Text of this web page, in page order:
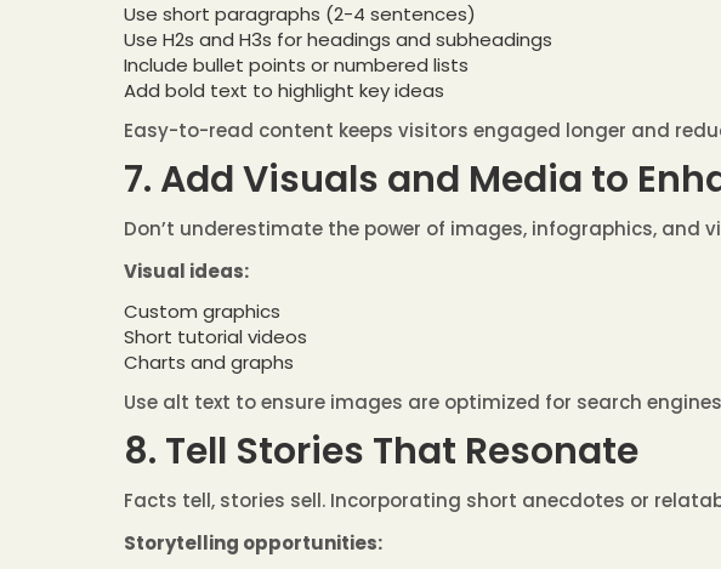
Use short paragraphs (2-4 sentences)
Use H2s and H3s for headings and subheadings
Include bullet points or numbered lists
Add bold text to highlight key ideas
Easy-to-read content keeps visitors engaged longer and
7. Add Visuals and Media to
Don’t underestimate the power of images, infographics, and
Visual ideas:
Custom graphics
Short tutorial videos
Charts and graphs
Use alt text to ensure images are optimized for search
8. Tell Stories That Resonate
Facts tell, stories sell. Incorporating short anecdotes or
Storytelling opportunities: